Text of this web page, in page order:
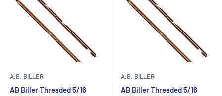
A.B. BILLER
AB Biller Threaded 5/16
A.B. BILLER
AB Biller Threaded 5/16